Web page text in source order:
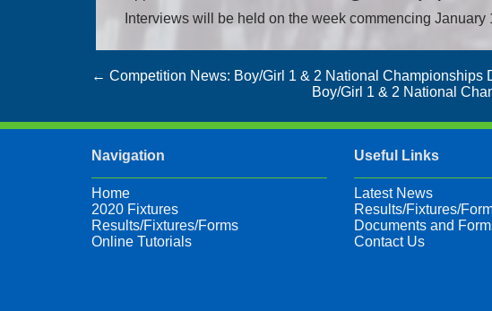
Interviews will be held on the week commencing January
Post
← Competition News: Boy/Girl 1 & 2 National Championships
Boy/Girl 1 & 2 National
Navigation
Home
2020 Fixtures
Results/Fixtures/Forms
Online Tutorials
Useful Links
Latest News
Results/Fixtures/
Documents and
Contact Us